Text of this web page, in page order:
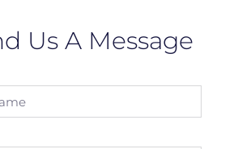
Us A Message